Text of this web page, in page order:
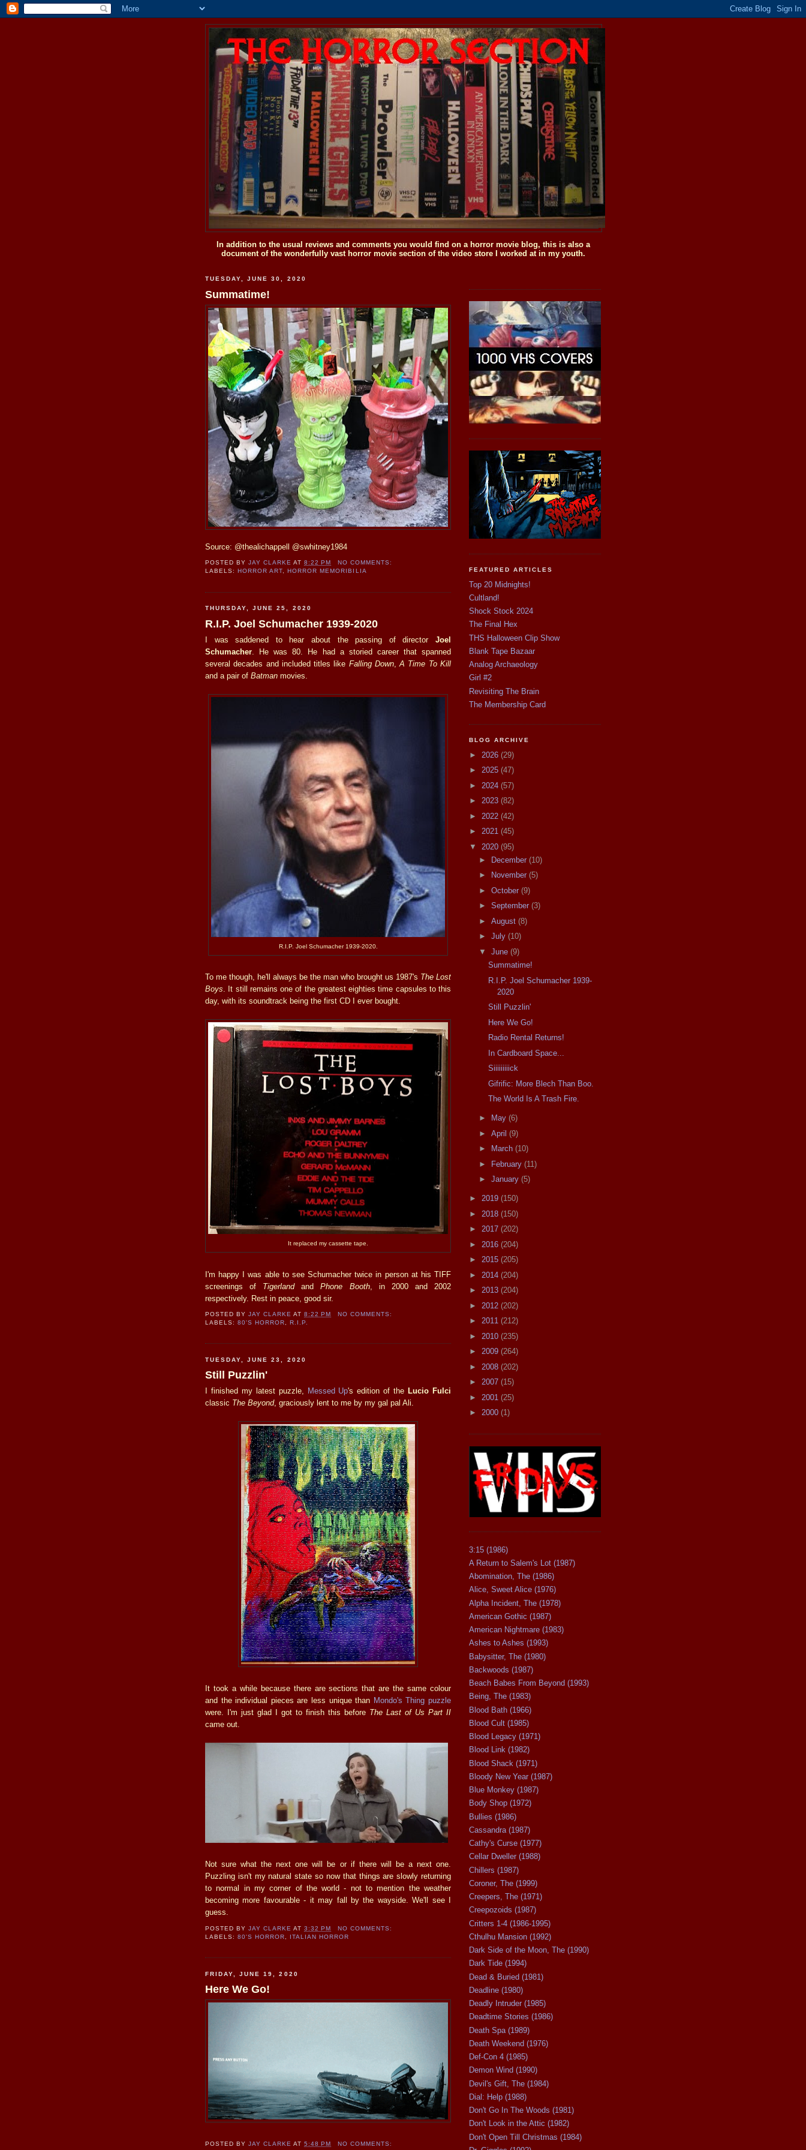
In addition to the usual reviews and comments you would find on a horror movie blog, this is also a
document of the wonderfully vast horror movie section of the video store I worked at in my youth.
TUESDAY, JUNE 30, 2020
Summatime!
Source: @thealichappell @swhitney1984
POSTED BYJAY CLARKE AT8:22 PM
NO COMMENTS:
LABELS: HORROR ART, HORROR MEMORIBILIA
THURSDAY, JUNE 25, 2020
R.I.P. Joel Schumacher 1939-2020
I was saddened to hear about the passing of director Joel
Schumacher . He was 80. He had a storied career that spanned
several decades and included titles like Falling Down,A Time To Kill
and a pair of Batman movies.
R.I.P. Joel Schumacher 1939-2020.
To me though, he'll always be the man who brought us 1987's The Lost
Boys. It still remains one of the greatest eighties time capsules to this
day, with its soundtrack being the first CD I ever bought.
It replaced my cassette tape.
I'm happy I was able to see Schumacher twice in person at his TIFF
screenings of TigerlandandPhone Booth, in 2000 and 2002
respectively. Rest in peace, good sir.
POSTED BYJAY CLARKE AT8:22 PM
NO COMMENTS:
LABELS:80'S HORROR,R.I.P.
TUESDAY, JUNE 23, 2020
Still Puzzlin'
I finished my latest puzzle, Messed Up's edition of the Lucio Fulci
classic The Beyond, graciously lent to me by my gal pal Ali.
It took a while because there are sections that are the same colour
and the individual pieces are less unique than Mondo's Thing puzzle
were. I'm just glad I got to finish this before The Last of Us Part II
came out.
Not sure what the next one will be or if there will be a next one.
Puzzling isn't my natural state so now that things are slowly returning
to normal in my corner of the world - not to mention the weather
becoming more favourable - it may fall by the wayside. We'll see I
guess.
POSTED BYJAY CLARKE AT3:32 PM
NO COMMENTS:
LABELS:80'S HORROR ITALIAN HORROR
FRIDAY, JUNE 19, 2020
Here We Go!
POSTED BYJAY CLARKE AT5:48 PM
NO COMMENTS:
FEATURED ARTICLES
Top 20 Midnights!
Cultland!
Shock Stock 2024
The Final Hex
THS Halloween Clip Show
Blank Tape Bazaar
Analog Archaeology
Girl #2
Revisiting The Brain
The Membership Card
BLOG ARCHIVE
► 2026 (29)
► 2025 (47)
► 2024 (57)
► 2023 (82)
► 2022 (42)
► 2021 (45)
▼ 2020 (95)
►
December (10)
►
November (5)
► October (9)
► September (3)
► August (8)
► July (10)
▼ June (9)
Summatime!
R.I.P. Joel Schumacher 1939-
2020
Still Puzzlin'
Here We Go!
Radio Rental Returns!
In Cardboard Space...
Siiiiiiiiick
Gifrific: More Blech Than Boo.
The World Is A Trash Fire.
► May (6)
► April (9)
►
March (10)
► February (11)
► January (5)
► 2019 (150)
► 2018 (150)
► 2017 (202)
► 2016 (204)
► 2015 (205)
► 2014 (204)
► 2013 (204)
► 2012 (202)
► 2011 (212)
► 2010 (235)
► 2009 (264)
► 2008 (202)
► 2007 (15)
► 2001 (25)
► 2000 (1)
3:15 (1986)
A Return to Salem's Lot (1987)
Abomination, The (1986)
Alice, Sweet Alice (1976)
Alpha Incident, The (1978)
American Gothic (1987)
American Nightmare (1983)
Ashes to Ashes (1993)
Babysitter, The (1980)
Backwoods (1987)
Beach Babes From Beyond (1993)
Being, The (1983)
Blood Bath (1966)
Blood Cult (1985)
Blood Legacy (1971)
Blood Link (1982)
Blood Shack (1971)
Bloody New Year (1987)
Blue Monkey (1987)
Body Shop (1972)
Bullies (1986)
Cassandra (1987)
Cathy's Curse (1977)
Cellar Dweller (1988)
Chillers (1987)
Coroner, The (1999)
Creepers, The (1971)
Creepozoids (1987)
Critters 1-4 (1986-1995)
Cthulhu Mansion (1992)
Dark Side of the Moon, The (1990)
Dark Tide (1994)
Dead & Buried (1981)
Deadline (1980)
Deadly Intruder (1985)
Deadtime Stories (1986)
Death Spa (1989)
Death Weekend (1976)
Def-Con 4 (1985)
Demon Wind (1990)
Devil's Gift, The (1984)
Dial: Help (1988)
Don't Go In The Woods (1981)
Don't Look in the Attic (1982)
Don't Open Till Christmas (1984)